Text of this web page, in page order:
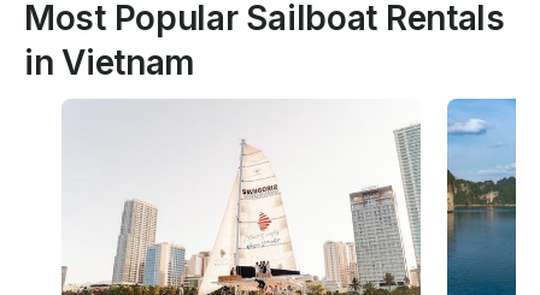
Most Popular Sailboat Rentals
in Vietnam